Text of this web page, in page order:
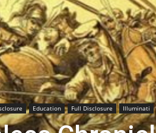
Education Full Disclosure Illuminati